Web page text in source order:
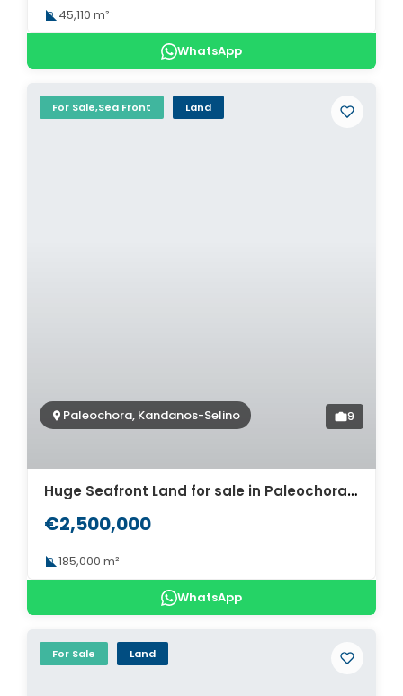
45,110 m²
WhatsApp
For Sale,Sea Front Land
Paleochora, Kandanos-Selino 9
Huge Seafront Land for sale in Paleochora. ID 03-2704
€2,500,000
185,000 m²
WhatsApp
For Sale Land